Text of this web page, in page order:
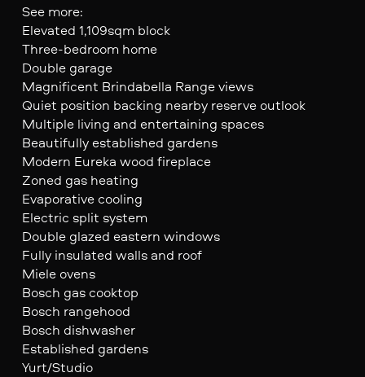
See more:
Elevated 1,109sqm block
Three-bedroom home
Double garage
Magnificent Brindabella Range views
Quiet position backing nearby reserve outlook
Multiple living and entertaining spaces
Beautifully established gardens
Modern Eureka wood fireplace
Zoned gas heating
Evaporative cooling
Electric split system
Double glazed eastern windows
Fully insulated walls and roof
Miele ovens
Bosch gas cooktop
Bosch rangehood
Bosch dishwasher
Established gardens
Yurt/Studio